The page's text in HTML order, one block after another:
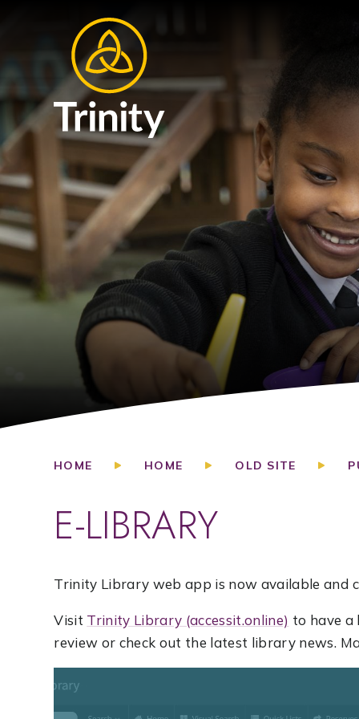
HOME HOME OLD SITE
E-LIBRARY
Trinity Library web app is now available and
Visit Trinity Library (accessit.online) to have a
review or check out the latest library news.